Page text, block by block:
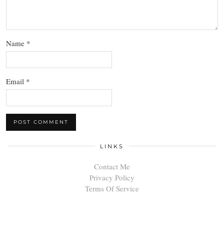
Name *
Email *
LINKS
Contact Me
Privacy Policy
Terms Of Service